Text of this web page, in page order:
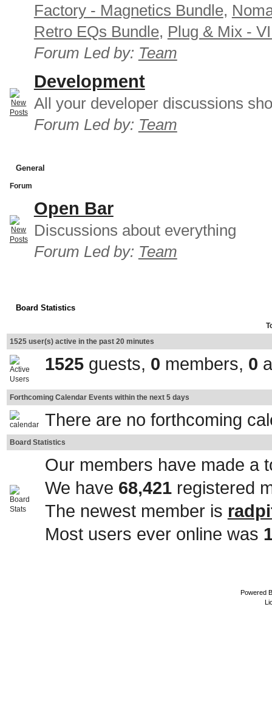
Factory - Magnetics Bundle,
Retro EQs Bundle, Plug & Mix -
Forum Led by: Team
Development
All your developer discussions
Forum Led by: Team
General
Forum
Open Bar
Discussions about everything
Forum Led by: Team
Board Statistics
1525 user(s) active in the past 20 minutes
1525guests, 0 members, 0
Forthcoming Calendar Events within the next 5 days
There are no forthcoming
Board Statistics
Our members have made a
We have 68,421registered
The newest member is
Most users ever online was
Powered